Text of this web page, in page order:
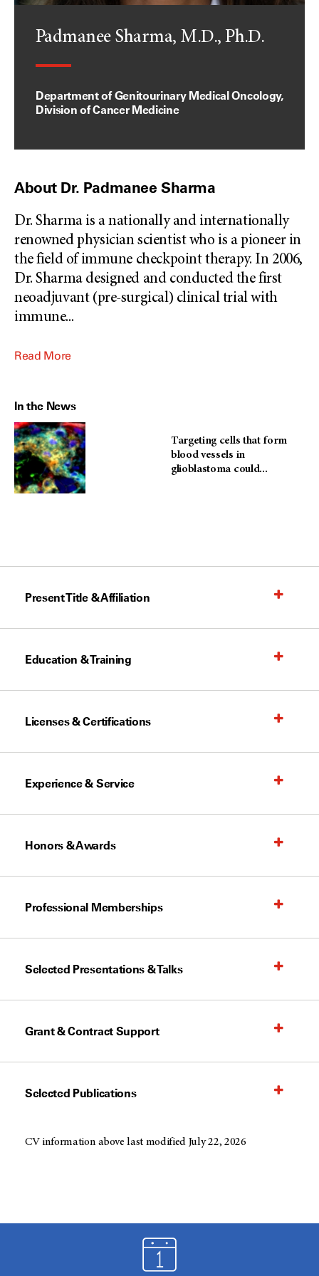
Padmanee Sharma, M.D., Ph.D.
Department of Genitourinary Medical Oncology,
Division of Cancer Medicine
About Dr. Padmanee Sharma
Dr. Sharma is a nationally and internationally
renowned physician scientist who is a pioneer in
the field of immune checkpoint therapy. In 2006,
Dr. Sharma designed and conducted the first
neoadjuvant (pre-surgical) clinical trial with
immune...
Read More
In the News
Targeting cells that form
blood vessels in
glioblastoma could...
Present Title & Affiliation
Education & Training
Licenses & Certifications
Experience & Service
Honors & Awards
Professional Memberships
Selected Presentations & Talks
Grant & Contract Support
Selected Publications
CV information above last modified July 22, 2026